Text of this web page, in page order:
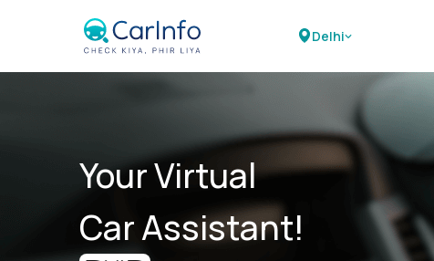
Delhi
Your Virtual
Car Assistant!